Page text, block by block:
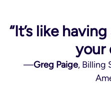
“It’s like
your
—Greg Paige, Billing